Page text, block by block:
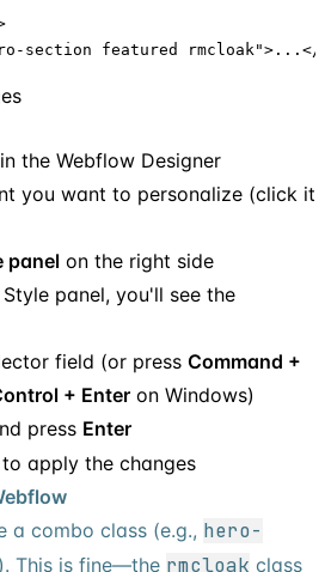
section featured rmcloak">...</
the Webflow Designer
you want to personalize (click it
panel on the right side
panel, you'll see the
field (or press Command +
+ Enter on Windows)
press Enter
apply the changes
a combo class (e.g., hero-
). This is fine—the rmcloak class